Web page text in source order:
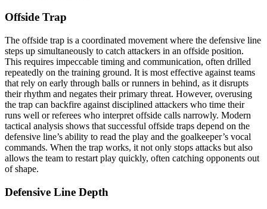
Offside Trap
The offside trap is a coordinated movement where the defensive line
steps up simultaneously to catch attackers in an offside position.
This requires impeccable timing and communication, often drilled
repeatedly on the training ground. It is most effective against teams
that rely on early through balls or runners in behind, as it disrupts
their rhythm and negates their primary threat. However, overusing
the trap can backfire against disciplined attackers who time their
runs well or referees who interpret offside calls narrowly. Modern
tactical analysis shows that successful offside traps depend on the
defensive line’s ability to read the play and the goalkeeper’s vocal
commands. When the trap works, it not only stops attacks but also
allows the team to restart play quickly, often catching opponents out
of shape.
Defensive Line Depth